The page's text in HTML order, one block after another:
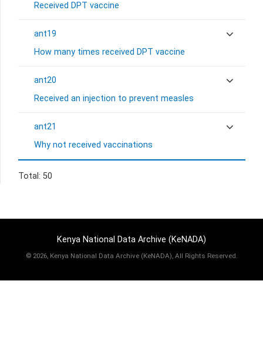
Received DPT vaccine
ant19
How many times received DPT vaccine
ant20
Received an injection to prevent measles
ant21
Why not received vaccinations
Total: 50
Kenya National Data Archive (KeNADA)
© 2026, Kenya National Data Archive (KeNADA), All Rights Reserved.